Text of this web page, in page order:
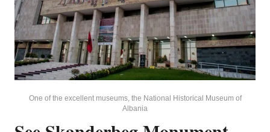
One of the excellent museums, the National Historical Museum of
Albania